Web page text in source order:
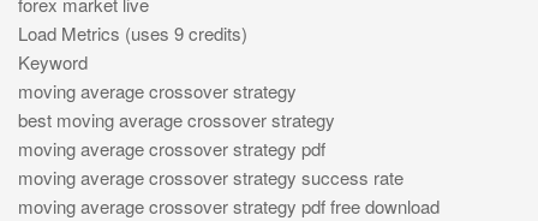
Load Metrics (uses 9 credits)
Keyword
moving average crossover strategy
best moving average crossover strategy
moving average crossover strategy pdf
moving average crossover strategy success rate
moving average crossover strategy pdf free download